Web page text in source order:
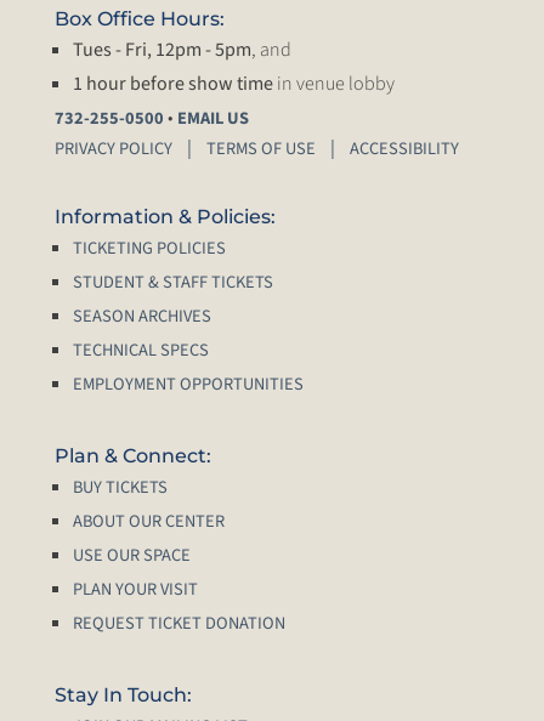
Box Office Hours:
Tues - Fri, 12pm - 5pm, and
1 hour before show timein venue lobby
732-255-0500• EMAIL US
PRIVACY POLICY
TERMS OF USE ACCESSIBILITY
Information & Policies:
TICKETING POLICIES
STUDENT & STAFF TICKETS
SEASON ARCHIVES
TECHNICAL SPECS
EMPLOYMENT OPPORTUNITIES
Plan & Connect:
BUY TICKETS
ABOUT OUR CENTER
USE OUR SPACE
PLAN YOUR VISIT
REQUEST TICKET DONATION
Stay In Touch: